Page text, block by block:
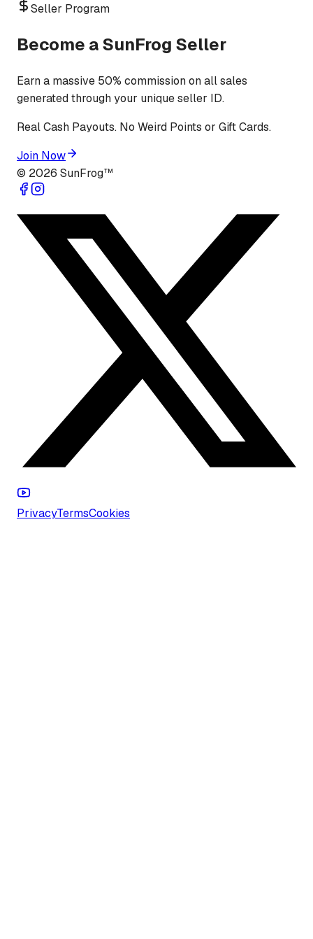
Seller Program
Become a SunFrog Seller
Earn a massive 50% commission on all sales
generated through your unique seller ID.
Real Cash Payouts. No Weird Points or Gift Cards.
Join Now
© 2026 SunFrog™
PrivacyTermsCookies